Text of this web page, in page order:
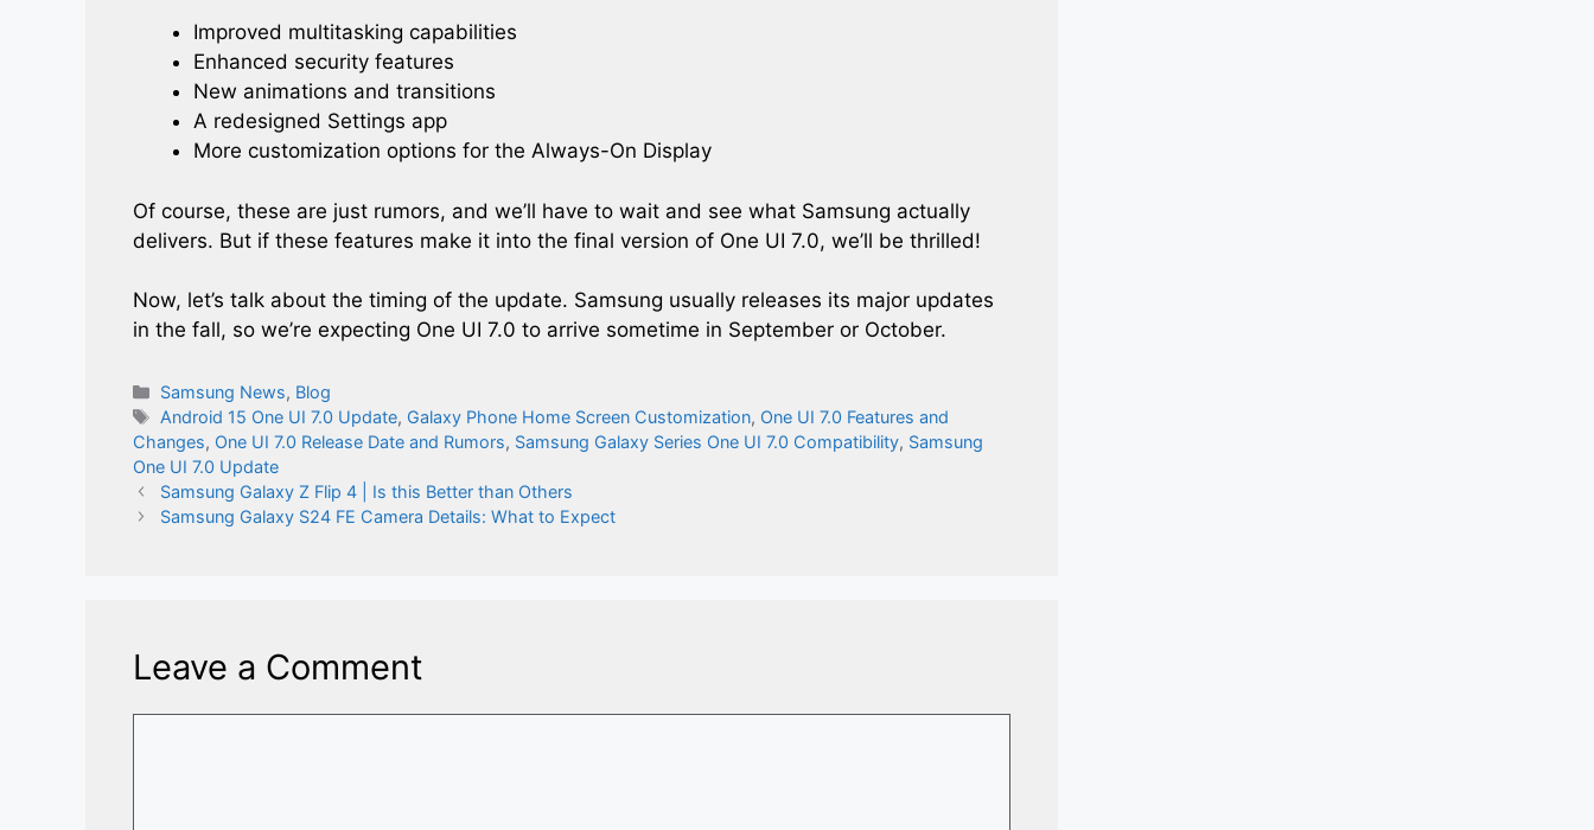
Improved multitasking capabilities
Enhanced security features
New animations and transitions
A redesigned Settings app
More customization options for the Always-On Display
Of course, these are just rumors, and we’ll have to wait and see what Samsung actually
delivers. But if these features make it into the final version of One UI 7.0, we’ll be thrilled!
Now, let’s talk about the timing of the update. Samsung usually releases its major updates
in the fall, so we’re expecting One UI 7.0 to arrive sometime in September or October.
Categories
Samsung News, Blog
Tags
Android 15 One UI 7.0 Update, Galaxy Phone Home Screen Customization, One UI 7.0 Features and
Changes, One UI 7.0 Release Date and Rumors, Samsung Galaxy Series One UI 7.0 Compatibility, Samsung
One UI 7.0 Update
Samsung Galaxy Z Flip 4 | Is this Better than Others
Samsung Galaxy S24 FE Camera Details: What to Expect
Leave a Comment